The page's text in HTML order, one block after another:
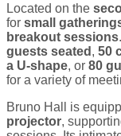
Located on the
for small
breakout sessions
guests seated , 50
a U-shape, or 80
for a variety of
Bruno Hall is
projector,